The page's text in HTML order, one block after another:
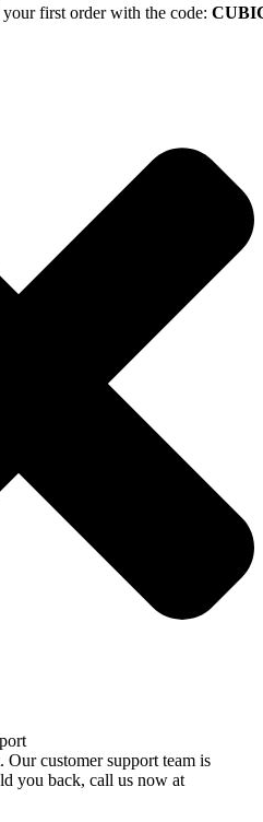
first order with the code:
customer support team is
you back, call us now at